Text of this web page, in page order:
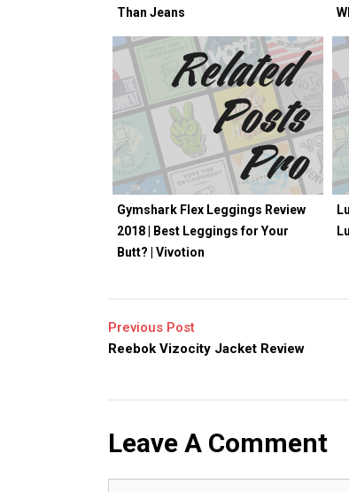
Than Jeans
Gymshark Flex Leggings Review
2018 | Best Leggings for Your
Butt? | Vivotion
Previous Post
Reebok Vizocity Jacket Review
Leave A Comment